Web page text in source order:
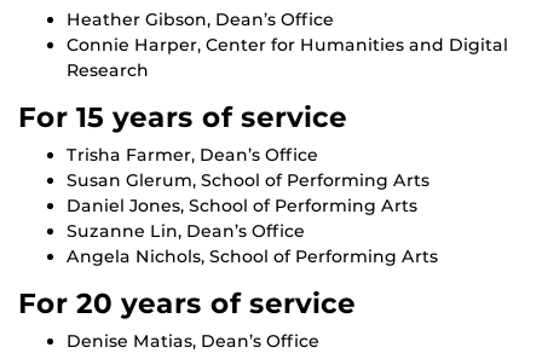
Heather Gibson, Dean’s Office
Connie Harper, Center for Humanities and Digital
Research
For 15 years of service
Trisha Farmer, Dean’s Office
Susan Glerum, School of Performing Arts
Daniel Jones, School of Performing Arts
Suzanne Lin, Dean’s Office
Angela Nichols, School of Performing Arts
For 20 years of service
Denise Matias, Dean’s Office